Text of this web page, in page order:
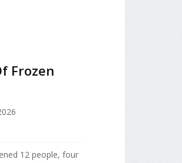
Frozen
12 people, four